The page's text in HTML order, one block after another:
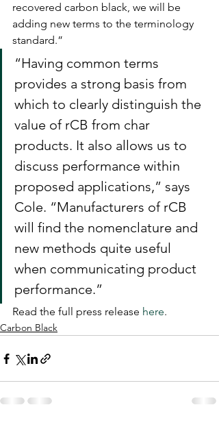
recovered carbon black, we will be
adding new terms to the terminology
standard.”
“Having common terms
provides a strong basis from
which to clearly distinguish the
value of rCB from char
products. It also allows us to
discuss performance within
proposed applications,” says
Cole. “Manufacturers of rCB
will find the nomenclature and
new methods quite useful
when communicating product
performance.”
Read the full press release here.
Carbon Black